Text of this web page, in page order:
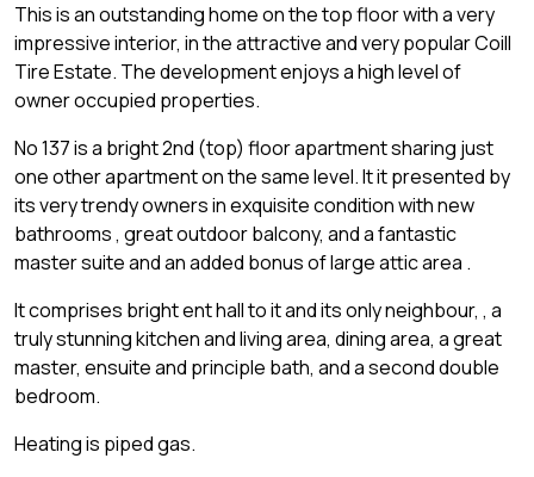
This is an outstanding home on the top floor with a very
impressive interior, in the attractive and very popular Coill
Tire Estate. The development enjoys a high level of
owner occupied properties.
No 137 is a bright 2nd (top) floor apartment sharing just
one other apartment on the same level. It it presented by
its very trendy owners in exquisite condition with new
bathrooms , great outdoor balcony, and a fantastic
master suite and an added bonus of large attic area .
It comprises bright ent hall to it and its only neighbour, , a
truly stunning kitchen and living area, dining area, a great
master, ensuite and principle bath, and a second double
bedroom.
Heating is piped gas.